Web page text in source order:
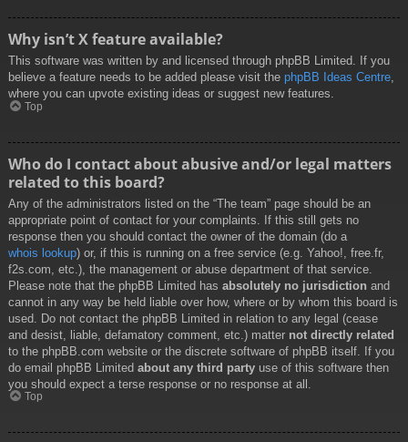
Why isn’t X feature available?
This software was written by and licensed through phpBB Limited. If you
believe a feature needs to be added please visit the phpBB Ideas Centre,
where you can upvote existing ideas or suggest new features.
Top
Who do I contact about abusive and/or legal matters
related to this board?
Any of the administrators listed on the “The team” page should be an
appropriate point of contact for your complaints. If this still gets no
response then you should contact the owner of the domain (do a
whois lookup) or, if this is running on a free service (e.g. Yahoo!, free.fr,
f2s.com, etc.), the management or abuse department of that service.
Please note that the phpBB Limited has absolutely no jurisdiction and
cannot in any way be held liable over how, where or by whom this board is
used. Do not contact the phpBB Limited in relation to any legal (cease
and desist, liable, defamatory comment, etc.) matter not directly related
to the phpBB.com website or the discrete software of phpBB itself. If you
do email phpBB Limited about any third party use of this software then
you should expect a terse response or no response at all.
Top